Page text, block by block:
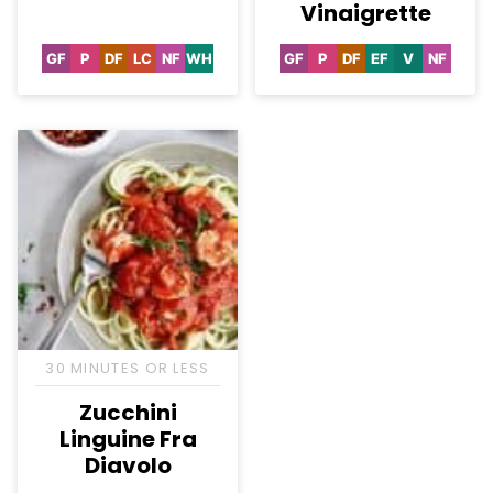
GFGluten
PPaleo
DFDairy
LCLowNFNut-WHWhole30
Vinaigrette
GFGluten
PPaleo
DFDairy
EFEgg-
VVegan
NFNut-
30 MINUTES OR LESS
Zucchini
Linguine Fra
Diavolo